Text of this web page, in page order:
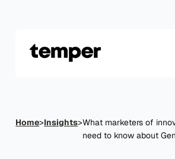
Home>Insights>What marketers of
need to know about